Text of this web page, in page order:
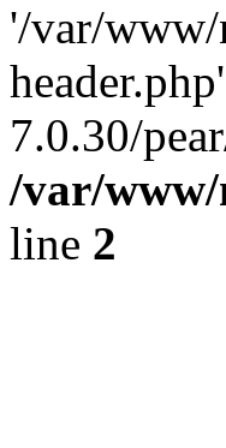
'/var/
7.0.30/
/var/
line 2